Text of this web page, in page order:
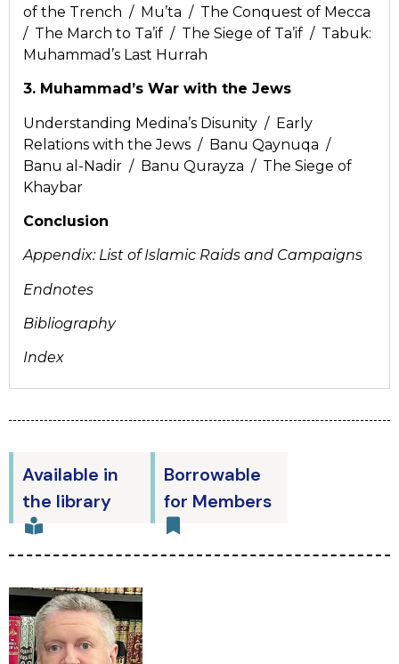
of the Trench / Mu’ta / The Conquest of Mecca
/ The March to Ta’if / The Siege of Ta’if / Tabuk:
Muhammad’s Last Hurrah
3. Muhammad’s War with the Jews
Understanding Medina’s Disunity / Early
Relations with the Jews / Banu Qaynuqa /
Banu al-Nadir / Banu Qurayza / The Siege of
Khaybar
Conclusion
Appendix: List of Islamic Raids and Campaigns
Endnotes
Bibliography
Index
Available in
the library
Borrowable
for Members